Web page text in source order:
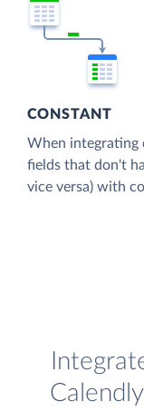
CONSTANT
When integrating
fields that don't
vice versa) with